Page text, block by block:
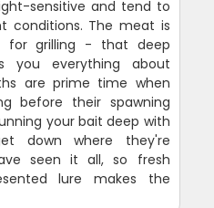
sensitive and tend to
conditions. The meat is
for grilling - that deep
you everything about
are prime time when
before their spawning
your bait deep with
down where they're
seen it all, so fresh
lure makes the